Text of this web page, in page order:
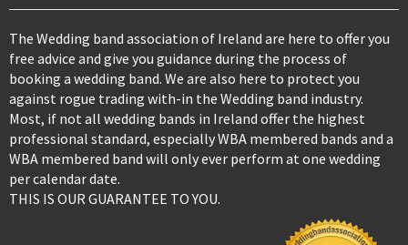
The Wedding band association of Ireland are here to offer you
free advice and give you guidance during the process of
booking a wedding band. We are also here to protect you
against rogue trading with-in the Wedding band industry.
Most, if not all wedding bands in Ireland offer the highest
professional standard, especially WBA membered bands and a
WBA membered band will only ever perform at one wedding
per calendar date.
THIS IS OUR GUARANTEE TO YOU.